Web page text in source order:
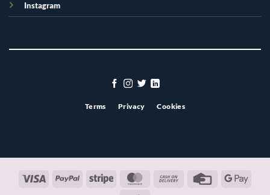
Instagram
Terms Privacy Cookies
Visa PayPal Stripe MasterCardCash
Credit